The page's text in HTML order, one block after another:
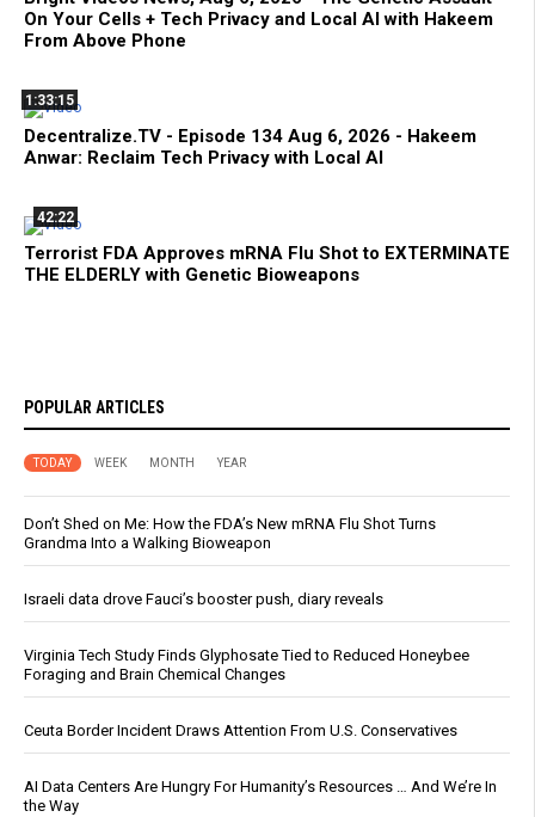
On Your Cells + Tech Privacy and Local AI with Hakeem
From Above Phone
1:33:15
Decentralize.TV - Episode 134 Aug 6, 2026 - Hakeem
Anwar: Reclaim Tech Privacy with Local AI
42:22
Terrorist FDA Approves mRNA Flu Shot to EXTERMINATE
THE ELDERLY with Genetic Bioweapons
POPULAR ARTICLES
TODAY WEEK MONTH YEAR
Don’t Shed on Me: How the FDA’s New mRNA Flu Shot Turns
Grandma Into a Walking Bioweapon
Israeli data drove Fauci’s booster push, diary reveals
Virginia Tech Study Finds Glyphosate Tied to Reduced Honeybee
Foraging and Brain Chemical Changes
Ceuta Border Incident Draws Attention From U.S. Conservatives
AI Data Centers Are Hungry For Humanity’s Resources … And We’re In
the Way